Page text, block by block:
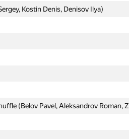
Kostin Denis, Denisov Ilya)
(Belov Pavel, Aleksandrov Roman,
Kostin Denis, Denisov Ilya)
(Belov Pavel, Aleksandrov Roman,